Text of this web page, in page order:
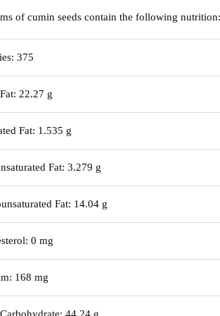
of cumin seeds contain the following nutrition:
375
22.27 g
Fat: 1.535 g
Fat: 3.279 g
Fat: 14.04 g
0 mg
168 mg